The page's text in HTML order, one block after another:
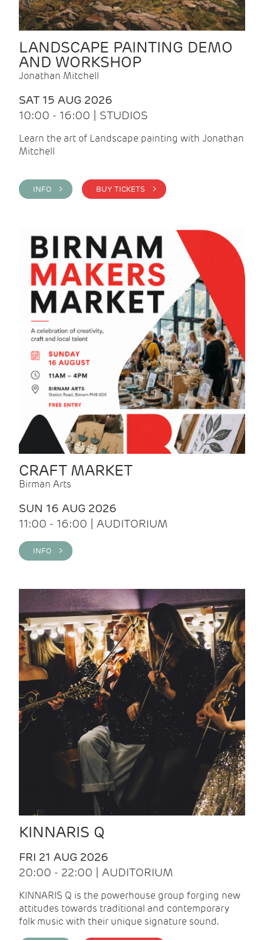
LANDSCAPE PAINTING DEMO
AND WORKSHOP
Jonathan Mitchell
SAT 15 AUG 2026
10:00 - 16:00 | STUDIOS
Learn the art of Landscape painting with Jonathan
Mitchell
INFO > BUY TICKETS >
CRAFT MARKET
Birman Arts
SUN 16 AUG 2026
11:00 - 16:00 | AUDITORIUM
INFO >
KINNARIS Q
FRI 21 AUG 2026
20:00 - 22:00 | AUDITORIUM
KINNARIS Q is the powerhouse group forging new
attitudes towards traditional and contemporary
folk music with their unique signature sound.